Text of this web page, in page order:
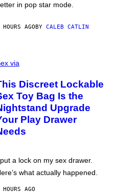
in pop star mode.
AGOBY CALEB CATLIN
via
Discreet Lockable
Toy Bag Is the
Upgrade
Play Drawer
a lock on my sex drawer.
what actually happened.
AGO